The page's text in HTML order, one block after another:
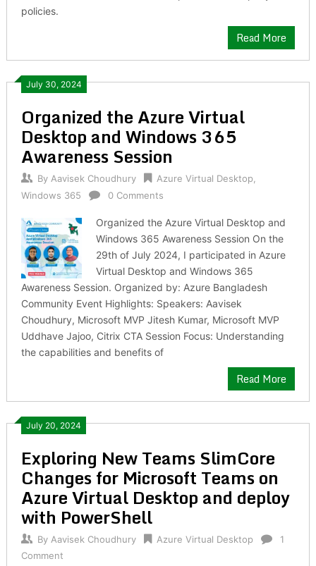
policies.
Read More
July 30, 2024
Organized the Azure Virtual
Desktop and Windows 365
Awareness Session
By Aavisek Choudhury Azure Virtual Desktop
Windows 365
0 Comments
Organized the Azure Virtual Desktop and
Windows 365 Awareness Session On the
29th of July 2024, I participated in Azure
Virtual Desktop and Windows 365
Awareness Session. Organized by: Azure Bangladesh
Community Event Highlights: Speakers: Aavisek
Choudhury, Microsoft MVP Jitesh Kumar, Microsoft MVP
Uddhave Jajoo, Citrix CTA Session Focus: Understanding
the capabilities and benefits of
Read More
July 20, 2024
Exploring New Teams SlimCore
Changes for Microsoft Teams on
Azure Virtual Desktop and deploy
with PowerShell
By Aavisek Choudhury Azure Virtual Desktop
1
Comment